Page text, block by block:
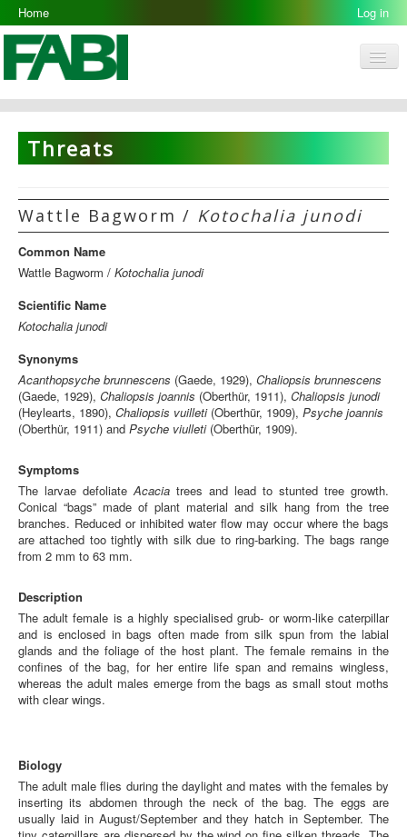
Home Log in
FABI
Research Groups
People
Resources
Galleries
Opportunities
Threats
Wattle Bagworm / Kotochalia junodi
Common Name
Wattle Bagworm / Kotochalia junodi
Scientific Name
Kotochalia junodi
Synonyms
Acanthopsyche brunnescens (Gaede, 1929), Chaliopsis brunnescens
(Gaede, 1929), Chaliopsis joannis (Oberthür, 1911), Chaliopsis junodi
(Heylearts, 1890), Chaliopsis vuilleti(Oberthür, 1909), Psyche joannis
(Oberthür, 1911) and Psyche viulleti(Oberthür, 1909).
Symptoms
The larvae defoliateAcacia trees and lead to stunted tree growth.
Conical “bags” made of plant material and silk hang from the tree
branches. Reduced or inhibited water flow may occur where the bags
are attached too tightly with silk due to ring-barking. The bags range
from 2 mm to 63 mm.
Description
The adult female is a highly specialised grub- or worm-like caterpillar
and is enclosed in bags often made from silk spun from the labial
glands and the foliage of the host plant. The female remains in the
confines of the bag, for her entire life span and remains wingless,
whereas the adult males emerge from the bags as small stout moths
with clear wings.
Biology
The adult male flies during the daylight and mates with the females by
inserting its abdomen through the neck of the bag. The eggs are
usually laid in August/September and they hatch in September. The